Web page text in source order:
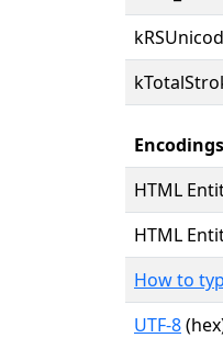
Encodings
HTML
HTML
How to
UTF-8